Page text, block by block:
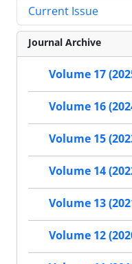
Current Issue
Journal Archive
Volume 17
Volume 16
Volume 15
Volume 14
Volume 13
Volume 12